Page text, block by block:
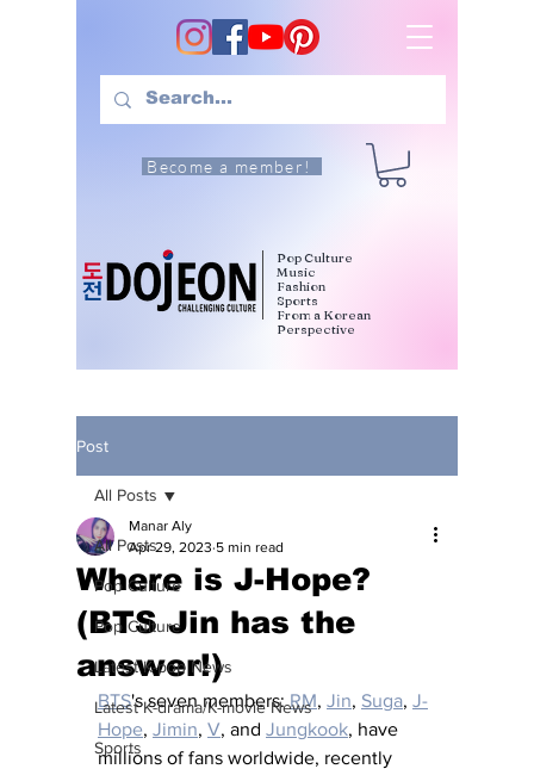
Become a member!
Pop Culture
Music
Fashion
Sports
From a Korean
Perspective
Post
All Posts
Pop Culture
Pop Culture
Latest K-pop News
Latest K-drama/K-movie News
Sports
All Posts
Where is J-Hope?
(BTS Jin has the
answer!)
Manar Aly
Apr 29, 2023 5 min read
BTS's seven members: RM, Jin, Suga, J-
Hope, Jimin, V, and Jungkook, have
millions of fans worldwide, recently